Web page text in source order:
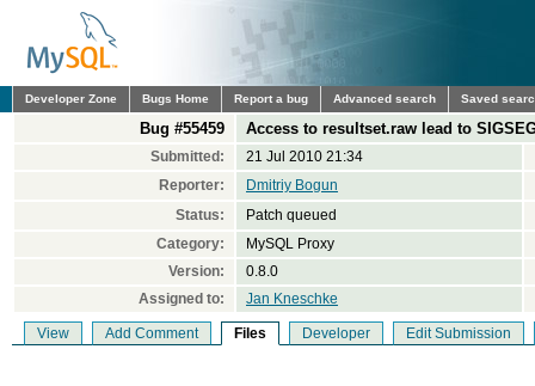
Developer Zone Bugs Home Report a bug Advanced search Saved
Bug #55459 Access to resultset.raw lead to
Submitted:
21 Jul 2010 21:34
Reporter:
Dmitriy Bogun
Status:
Patch queued
Category:
MySQL Proxy
Version:
0.8.0
Assigned to:
Jan Kneschke
View Add Comment Files Developer Edit Submission